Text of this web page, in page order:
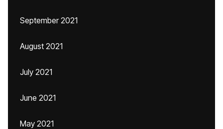
September 2021
August 2021
July 2021
June 2021
May 2021